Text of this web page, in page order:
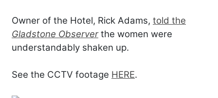
Owner of the Hotel, Rick Adams, told the
Gladstone Observerthe women were
understandably shaken up.
See the CCTV footage HERE.